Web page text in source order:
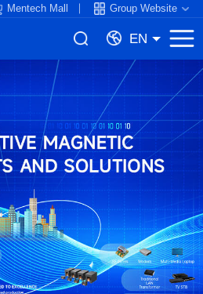
Mentech Mall Group Website
EN